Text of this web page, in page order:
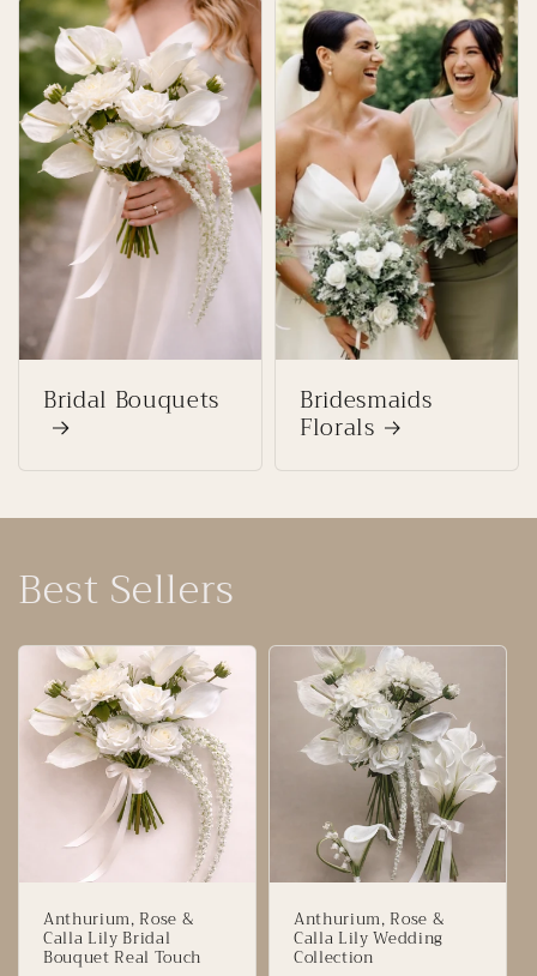
Bridal Bouquets Bridesmaids
Florals
Best Sellers
Anthurium, Rose &
Calla Lily Bridal
Bouquet Real Touch
Anthurium, Rose &
Calla Lily Wedding
Collection